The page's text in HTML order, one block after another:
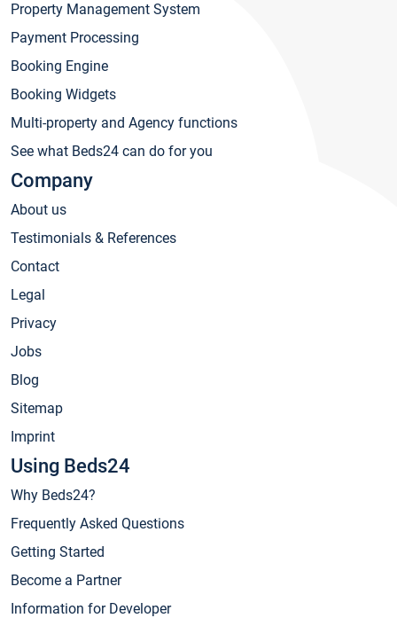
Property Management System
Payment Processing
Booking Engine
Booking Widgets
Multi-property and Agency functions
See what Beds24 can do for you
Company
About us
Testimonials & References
Contact
Legal
Privacy
Jobs
Blog
Sitemap
Imprint
Using Beds24
Why Beds24?
Frequently Asked Questions
Getting Started
Become a Partner
Information for Developer